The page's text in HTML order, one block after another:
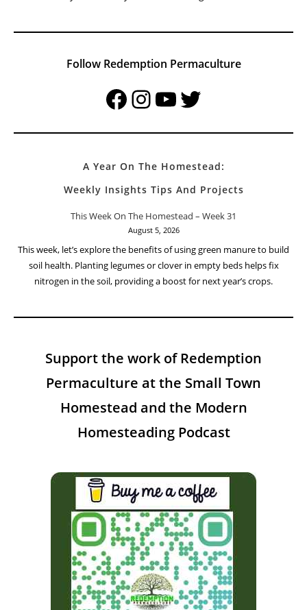
Follow Redemption Permaculture
FacebookInstagramYouTubeTwitter
A Year On The Homestead:
Weekly Insights Tips And Projects
This Week On The Homestead – Week 31
August 5, 2026
This week, let’s explore the benefits of using green manure to build
soil health. Planting legumes or clover in empty beds helps fix
nitrogen in the soil, providing a boost for next year’s crops.
Support the work of Redemption
Permaculture at the Small Town
Homestead and the Modern
Homesteading Podcast